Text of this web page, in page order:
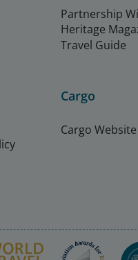
Partnership
Heritage
Travel Guide
Cargo
Cargo Website